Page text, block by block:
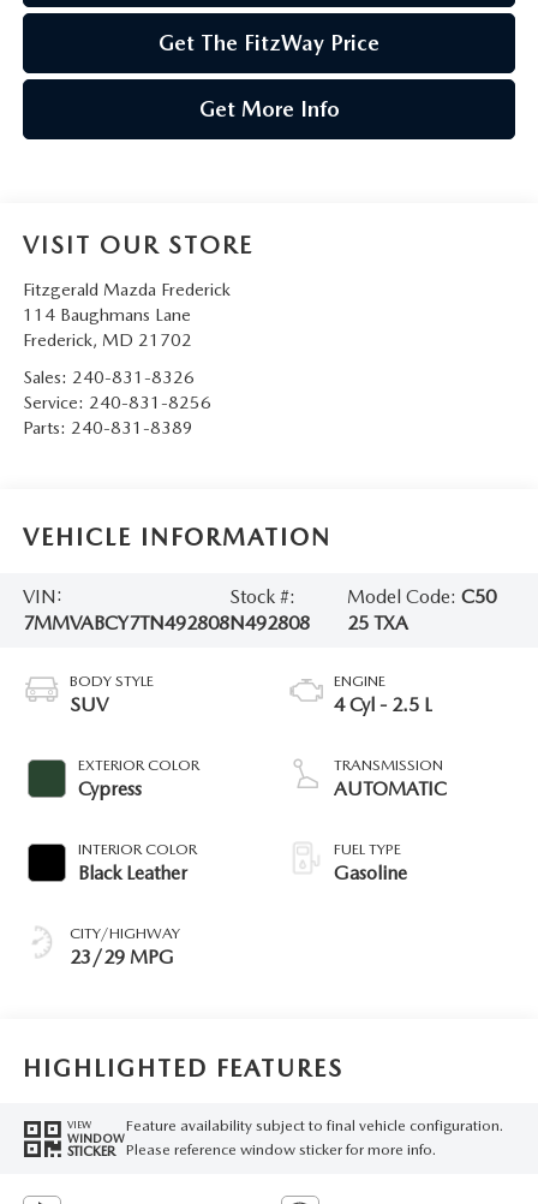
Get The FitzWay Price
Get More Info
VISIT OUR STORE
Fitzgerald Mazda Frederick
114 Baughmans Lane
Frederick, MD 21702
Sales: 240-831-8326
Service: 240-831-8256
Parts: 240-831-8389
VEHICLE INFORMATION
VIN:
7MMVABCY7TN492808
Stock #:
N492808
Model Code:C50
25 TXA
BODY STYLE
SUV
EXTERIOR COLOR
Cypress
INTERIOR COLOR
Black Leather
CITY/HIGHWAY
23/29 MPG
ENGINE
4 Cyl - 2.5 L
TRANSMISSION
AUTOMATIC
FUEL TYPE
Gasoline
HIGHLIGHTED FEATURES
VIEW
WINDOW
STICKER
Feature availability subject to final vehicle configuration.
Please reference window sticker for more info.